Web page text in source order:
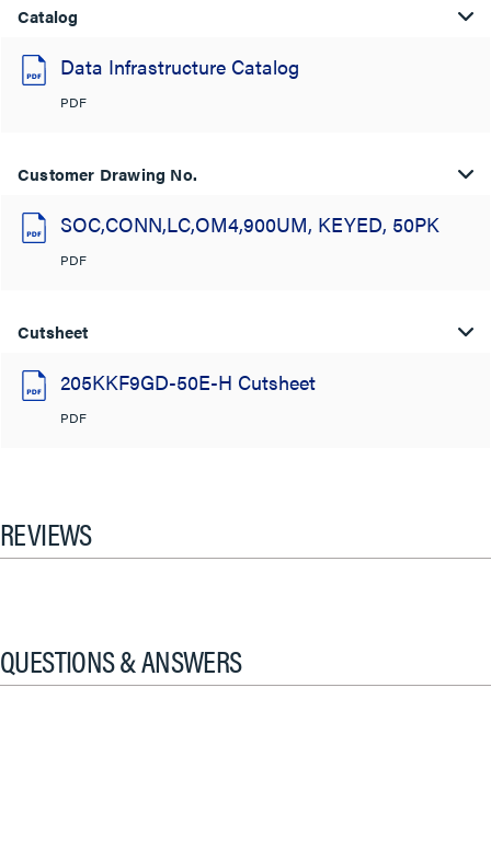
Catalog
Data Infrastructure Catalog
PDF
Customer Drawing No.
SOC,CONN,LC,OM4,900UM, KEYED, 50PK
PDF
Cutsheet
205KKF9GD-50E-H Cutsheet
PDF
REVIEWS
QUESTIONS & ANSWERS